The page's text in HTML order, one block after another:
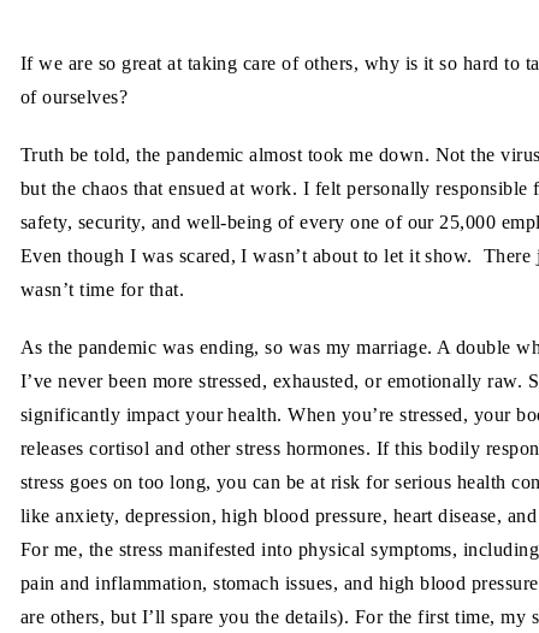
If we are so great at taking care of others, why is it so hard to
of ourselves?
Truth be told, the pandemic almost took me down. Not the
but the chaos that ensued at work. I felt personally responsible
safety, security, and well-being of every one of our 25,000
Even though I was scared, I wasn’t about to let it show. There
wasn’t time for that.
As the pandemic was ending, so was my marriage. A double
I’ve never been more stressed, exhausted, or emotionally raw.
significantly impact your health. When you’re stressed, your
releases cortisol and other stress hormones. If this bodily
stress goes on too long, you can be at risk for serious health
like anxiety, depression, high blood pressure, heart disease,
For me, the stress manifested into physical symptoms,
pain and inflammation, stomach issues, and high blood
are others, but I’ll spare you the details). For the first time, my